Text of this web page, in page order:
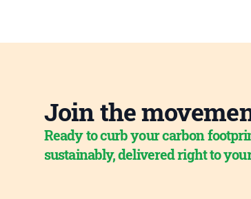
Join the
Ready to curb your carbon
sustainably, delivered right to